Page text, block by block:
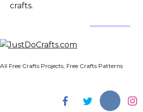
crafts.
All Free Crafts Projects, Free Crafts Patterns